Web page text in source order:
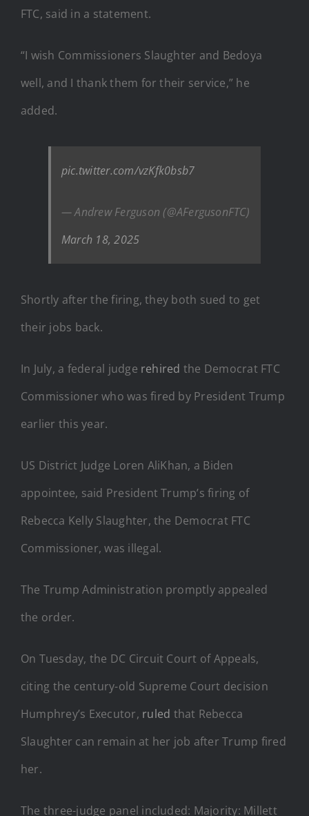
FTC, said in a statement.
“I wish Commissioners Slaughter and Bedoya
well, and I thank them for their service,” he
added.
pic.twitter.com/vzKfk0bsb7
— Andrew Ferguson (@AFergusonFTC)
March 18, 2025
Shortly after the firing, they both sued to get
their jobs back.
In July, a federal judge rehired the Democrat FTC
Commissioner who was fired by President Trump
earlier this year.
US District Judge Loren AliKhan, a Biden
appointee, said President Trump’s firing of
Rebecca Kelly Slaughter, the Democrat FTC
Commissioner, was illegal.
The Trump Administration promptly appealed
the order.
On Tuesday, the DC Circuit Court of Appeals,
citing the century-old Supreme Court decision
Humphrey’s Executor, ruled that Rebecca
Slaughter can remain at her job after Trump fired
her.
The three-judge panel included: Majority: Millett